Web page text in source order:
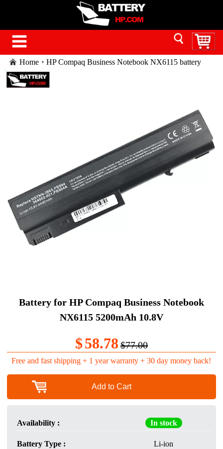
Home HP Compaq Business Notebook NX6115 battery
Battery for HP Compaq Business Notebook
NX6115 5200mAh 10.8V
$58.78 $77.00
Free and fast shipping + 1 year warranty + 30 day money back!
Add to Cart
Availability : In stock
Battery Type : Li-ion